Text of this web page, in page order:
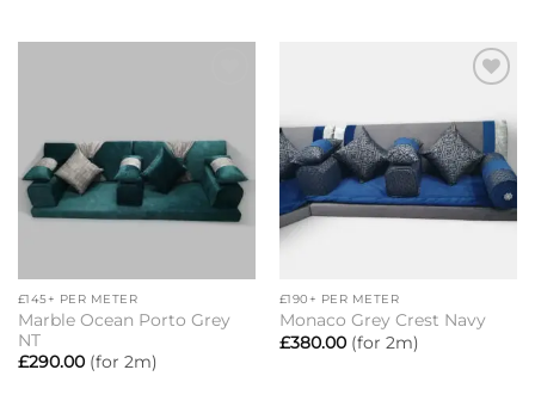
£145+ PER METER
Marble Ocean Porto Grey
NT
£290.00(for 2m)
wishlist
£190+ PER METER
Monaco Grey Crest Navy
£380.00(for 2m)